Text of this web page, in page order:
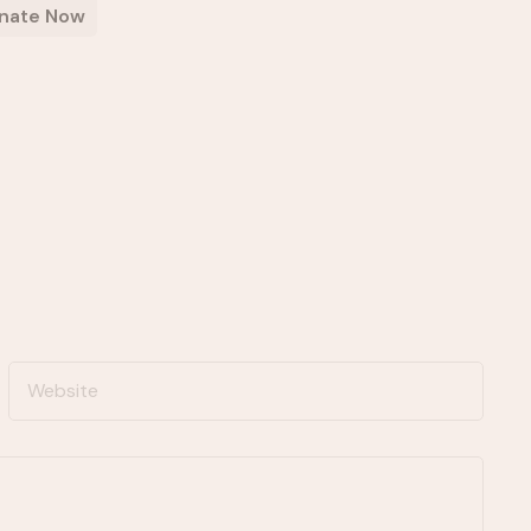
Now